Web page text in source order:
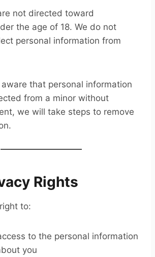
not directed toward
the age of 18. We do not
personal information from
that personal information
from a minor without
we will take steps to remove
Rights
to:
to the personal information
you